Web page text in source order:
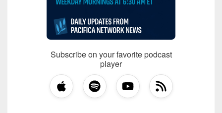
Subscribe on your favorite podcast
player